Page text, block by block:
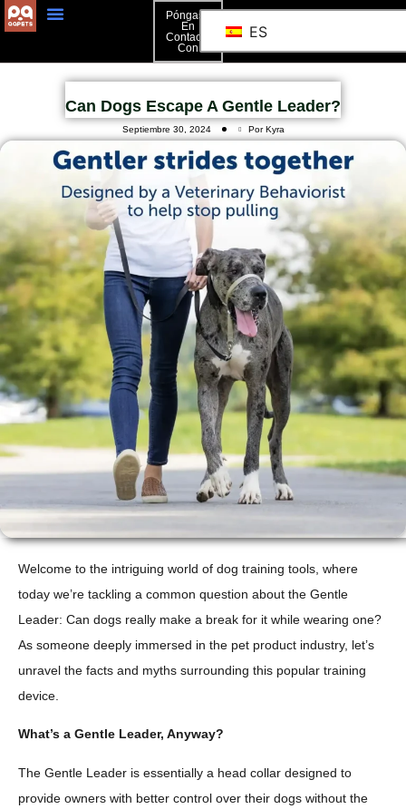
Póngase
En
Contacto
Con
ES
Can Dogs Escape A Gentle Leader?
Septiembre 30, 2024 Por Kyra
Welcome to the intriguing world of dog training tools, where
today we’re tackling a common question about the Gentle
Leader: Can dogs really make a break for it while wearing one?
As someone deeply immersed in the pet product industry, let’s
unravel the facts and myths surrounding this popular training
device.
What’s a Gentle Leader, Anyway?
The Gentle Leader is essentially a head collar designed to
provide owners with better control over their dogs without the